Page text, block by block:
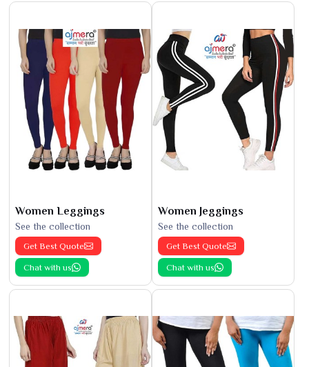
Women Leggings
See the collection
Get Best Quote
Chat with us
Women Jeggings
See the collection
Get Best Quote
Chat with us